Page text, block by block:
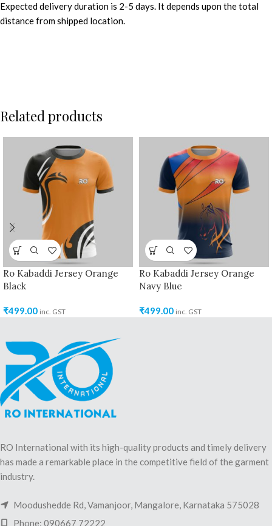
Expected delivery duration is 2-5 days. It depends upon the total
distance from shipped location.
Related products
Ro Kabaddi Jersey Orange
Black
₹499.00 inc. GST
Ro Kabaddi Jersey Orange
Navy Blue
₹499.00 inc. GST
RO International with its high-quality products and timely delivery
has made a remarkable place in the competitive field of the garment
industry.
Moodushedde Rd, Vamanjoor, Mangalore, Karnataka 575028
Phone: 090667 72222